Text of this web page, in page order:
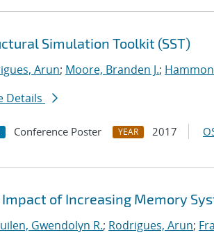
Simulation Toolkit (SST)
Arun; Moore, Branden J.;
Details
Conference Poster YEAR 2017
Impact of Increasing Memory
Gwendolyn R.; Rodrigues, Arun;